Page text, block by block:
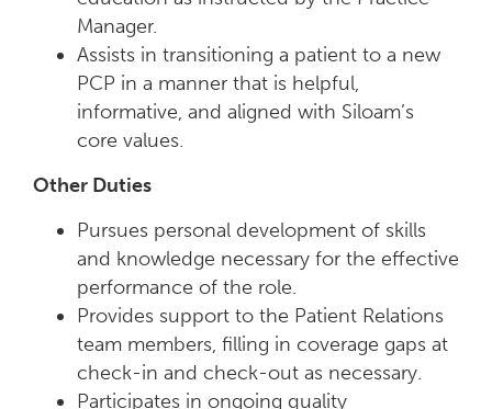
Manager.
Assists in transitioning a patient to a new
PCP in a manner that is helpful,
informative, and aligned with Siloam’s
core values.
Other Duties
Pursues personal development of skills
and knowledge necessary for the effective
performance of the role.
Provides support to the Patient Relations
team members, filling in coverage gaps at
check-in and check-out as necessary.
Participates in ongoing quality